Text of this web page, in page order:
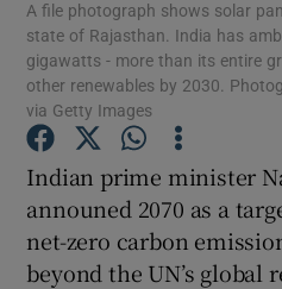
A file photograph shows solar
state of Rajasthan. India has
gigawatts - more than its entire
other renewables by 2030.
via Getty Images
Indian prime minister
announed 2070 as a
net-zero carbon
beyond the UN’s global